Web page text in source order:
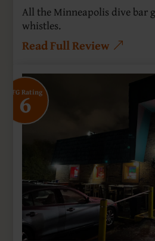
All the Minneapolis dive bar
whistles.
Read Full Review
SFG Rating
6